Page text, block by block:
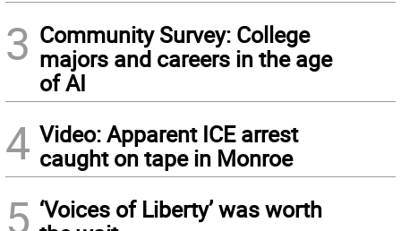
3 Community Survey: College
majors and careers in the age
of AI
4 Video: Apparent ICE arrest
caught on tape in Monroe
5 ‘Voices of Liberty’ was worth